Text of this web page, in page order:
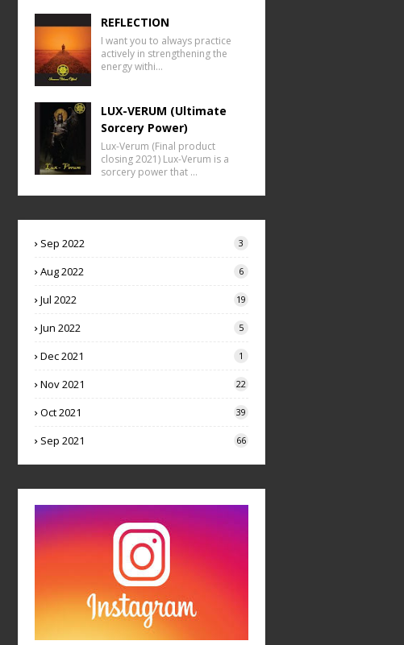
REFLECTION
I want you to always practice
actively in strengthening the
energy withi…
LUX-VERUM (Ultimate
Sorcery Power)
Lux-Verum (Final product
closing 2021) Lux-Verum is a
sorcery power that …
Sep 2022 3
Aug 2022 6
Jul 2022 19
Jun 2022 5
Dec 2021 1
Nov 2021 22
Oct 2021 39
Sep 2021 66